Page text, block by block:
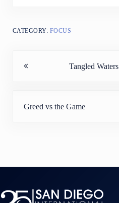
CATEGORY: FOCUS
Tangled Waters
Greed vs the Game